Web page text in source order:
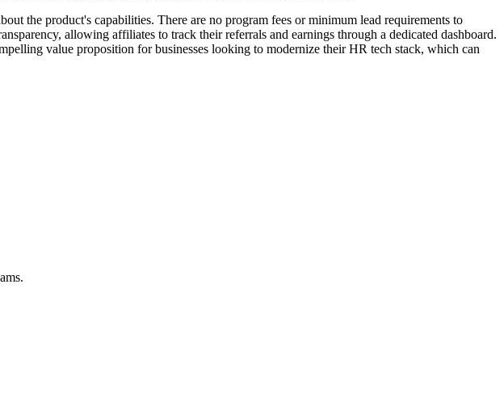
the product's capabilities. There are no program fees or minimum lead requirements to
allowing affiliates to track their referrals and earnings through a dedicated dashboard.
value proposition for businesses looking to modernize their HR tech stack, which can